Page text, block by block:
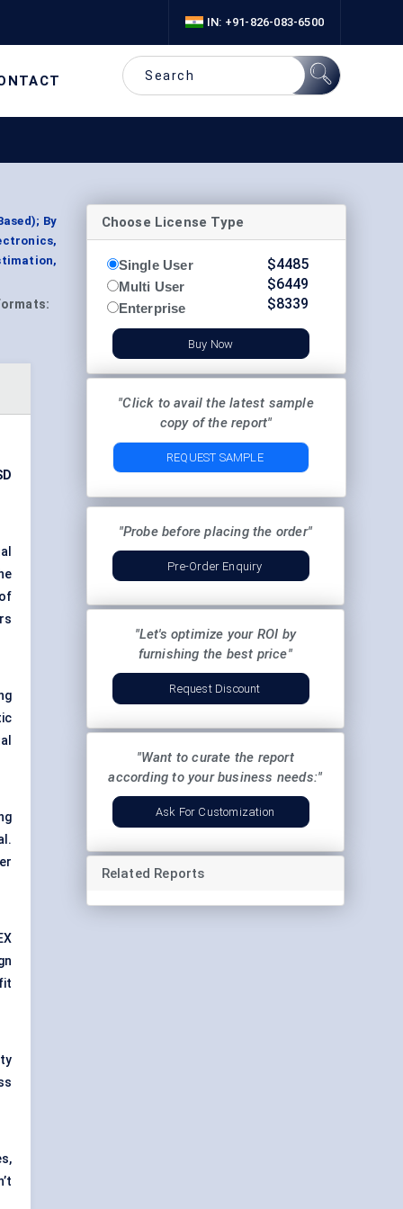
IN: +91-826-083-6500
By
Choose License Type
Single User
Multi User
Enterprise
$4485
$6449
$8339
Buy Now
"Click to avail the latest sample
copy of the report"
REQUEST SAMPLE
"Probe before placing the order"
Pre-Order Enquiry
"Let's optimize your ROI by
furnishing the best price"
Request Discount
"Want to curate the report
according to your business needs:"
Ask For Customization
Related Reports